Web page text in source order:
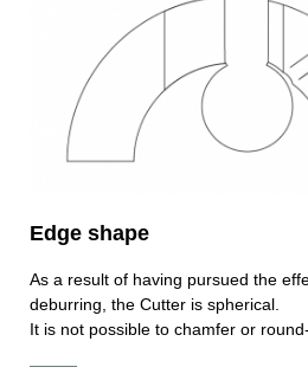
Edge shape
As a result of having pursued the
deburring, the Cutter is spherical.
It is not possible to chamfer or